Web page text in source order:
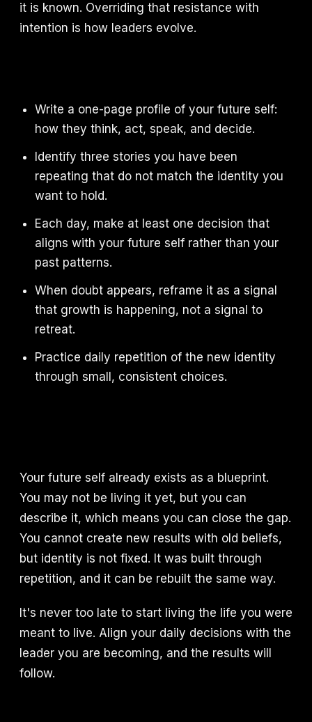
it is known. Overriding that resistance with
intention is how leaders evolve.
Write a one-page profile of your future self:
how they think, act, speak, and decide.
Identify three stories you have been
repeating that do not match the identity you
want to hold.
Each day, make at least one decision that
aligns with your future self rather than your
past patterns.
When doubt appears, reframe it as a signal
that growth is happening, not a signal to
retreat.
Practice daily repetition of the new identity
through small, consistent choices.
Your future self already exists as a blueprint.
You may not be living it yet, but you can
describe it, which means you can close the gap.
You cannot create new results with old beliefs,
but identity is not fixed. It was built through
repetition, and it can be rebuilt the same way.
It's never too late to start living the life you were
meant to live. Align your daily decisions with the
leader you are becoming, and the results will
follow.